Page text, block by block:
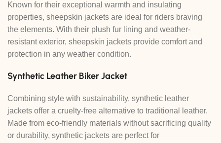
Known for their exceptional warmth and insulating
properties, sheepskin jackets are ideal for riders braving
the elements. With their plush fur lining and weather-
resistant exterior, sheepskin jackets provide comfort and
protection in any weather condition.
Synthetic Leather Biker Jacket
Combining style with sustainability, synthetic leather
jackets offer a cruelty-free alternative to traditional leather.
Made from eco-friendly materials without sacrificing quality
or durability, synthetic jackets are perfect for